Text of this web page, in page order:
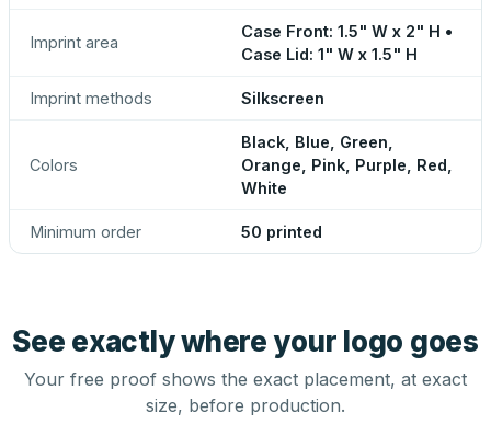
Imprint area
Case Front: 1.5" W x 2" H •
Case Lid: 1" W x 1.5" H
Imprint methods Silkscreen
Colors
Black, Blue, Green,
Orange, Pink, Purple, Red,
White
Minimum order 50 printed
See exactly where your logo goes
Your free proof shows the exact placement, at exact
size, before production.